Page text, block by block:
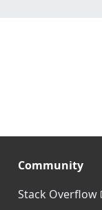
Community
Stack Overflow